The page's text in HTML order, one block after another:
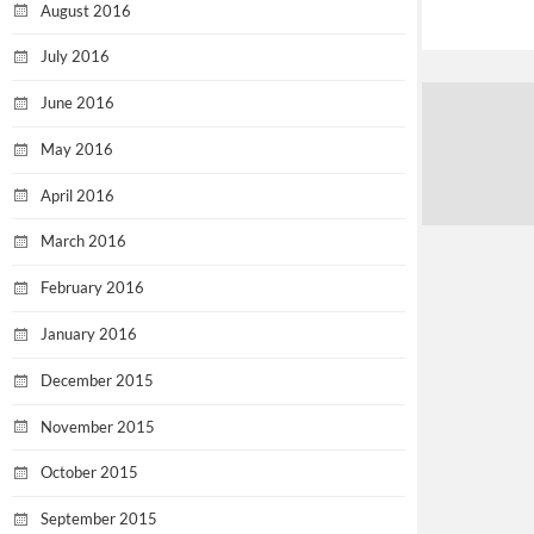
August 2016
July 2016
June 2016
May 2016
April 2016
March 2016
February 2016
January 2016
December 2015
November 2015
October 2015
September 2015